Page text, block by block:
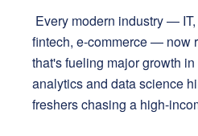
Every modern industry —
fintech, e-commerce — now
that's fueling major growth
analytics and data science
freshers chasing a high-